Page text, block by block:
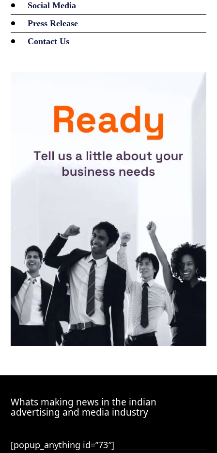
Social Media
Press Release
Contact Us
Whats making news in the indian
advertising and media industry
[popup_anything id=”73″]